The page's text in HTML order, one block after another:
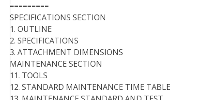
=========
SPECIFICATIONS SECTION
1. OUTLINE
2. SPECIFICATIONS
3. ATTACHMENT DIMENSIONS
MAINTENANCE SECTION
11. TOOLS
12. STANDARD MAINTENANCE TIME TABLE